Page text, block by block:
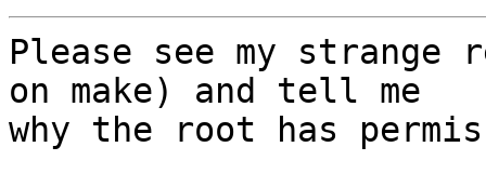
Please see my
on make) and tell me
why the root has